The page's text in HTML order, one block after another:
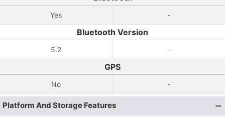
Yes -
Bluetooth Version
5.2 -
GPS
No -
Platform And Storage Features